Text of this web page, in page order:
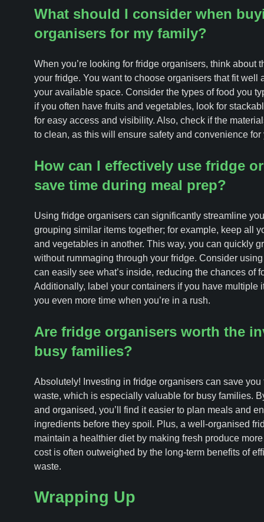
What should I consider when
organisers for my family?
When you’re looking for fridge organisers, think about
your fridge. You want to choose organisers that fit well
your available space. Consider the types of food you
if you often have fruits and vegetables, look for
for easy access and visibility. Also, check if the
to clean, as this will ensure safety and convenience for
How can I effectively use fridge
save time during meal prep?
Using fridge organisers can significantly streamline
grouping similar items together; for example, keep all
and vegetables in another. This way, you can quickly
without rummaging through your fridge. Consider
can easily see what’s inside, reducing the chances of
Additionally, label your containers if you have multiple
you even more time when you’re in a rush.
Are fridge organisers worth the
busy families?
Absolutely! Investing in fridge organisers can save you
waste, which is especially valuable for busy families.
and organised, you’ll find it easier to plan meals and
ingredients before they spoil. Plus, a well-organised
maintain a healthier diet by making fresh produce
cost is often outweighed by the long-term benefits of
waste.
Wrapping Up